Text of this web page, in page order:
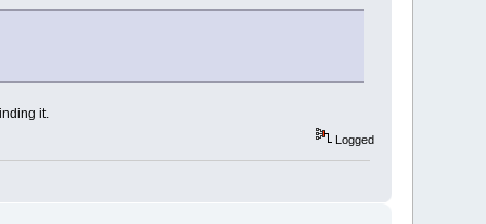
it.
Logged